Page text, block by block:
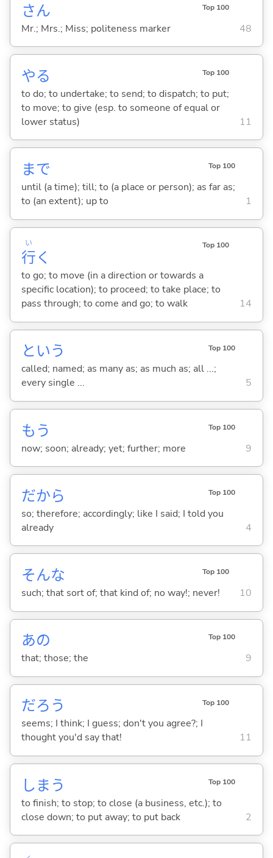
さん Top 100
Mr.; Mrs.; Miss; politeness marker 48
やる Top 100
to do; to undertake; to send; to dispatch; to put;
to move; to give (esp. to someone of equal or
lower status)
11
まで Top 100
until (a time); till; to (a place or person); as far as;
to (an extent); up to
1
行
い
く
Top 100
to go; to move (in a direction or towards a
specific location); to proceed; to take place; to
pass through; to come and go; to walk
14
という Top 100
called; named; as many as; as much as; all ...;
every single ...
5
もう Top 100
now; soon; already; yet; further; more 9
だから Top 100
so; therefore; accordingly; like I said; I told you
already
4
そんな Top 100
such; that sort of; that kind of; no way!; never! 10
あの Top 100
that; those; the 9
だろう Top 100
seems; I think; I guess; don't you agree?; I
thought you'd say that!
11
しま う Top 100
to finish; to stop; to close (a business, etc.); to
close down; to put away; to put back
2